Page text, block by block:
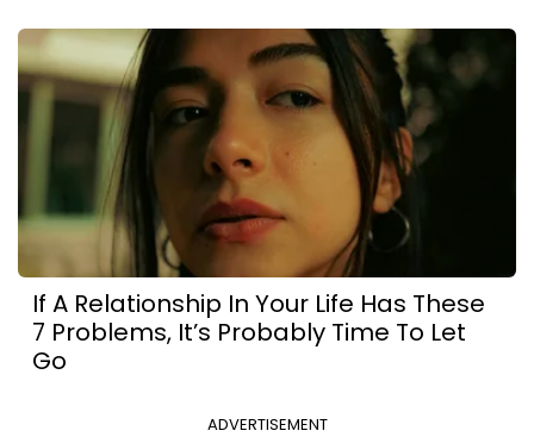
If A Relationship In Your Life Has These
7 Problems, It’s Probably Time To Let
Go
ADVERTISEMENT